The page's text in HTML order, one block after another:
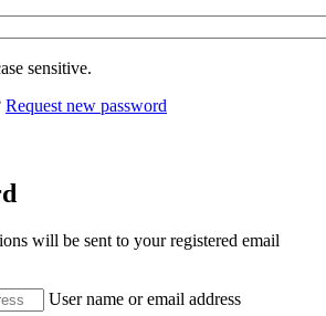
sensitive.
Request new password
will be sent to your registered email
User name or email address